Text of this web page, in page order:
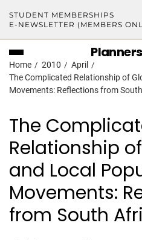
STUDENT MEMBERSHIPS
E-NEWSLETTER (MEMBERS
Home 2010
April
The Complicated Relationship of
Movements: Reflections from
The
Relationship
and Local
Movements:
from South